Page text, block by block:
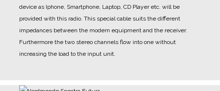
device as Iphone, Smartphone, Laptop, CD Player etc. will be
provided with this radio. This special cable suits the different
impedances between the modern equipment and the receiver.
Furthermore the two stereo channels flow into one without
increasing the load to the input unit.